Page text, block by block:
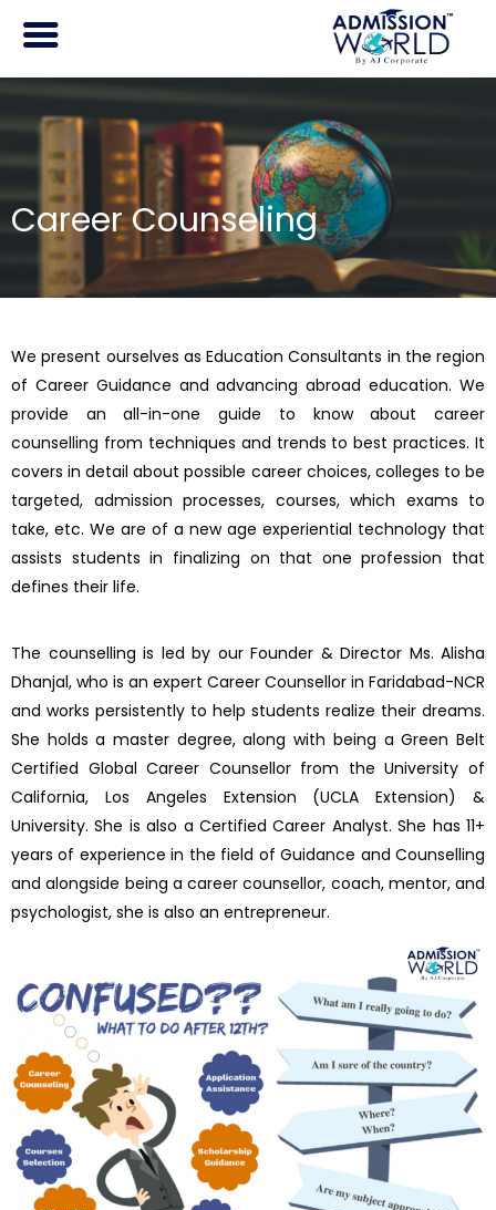
content
Career Counseling
We present ourselves as Education Consultants in the region
of Career Guidance and advancing abroad education. We
provide an all-in-one guide to know about career
counselling from techniques and trends to best practices. It
covers in detail about possible career choices, colleges to be
targeted, admission processes, courses, which exams to
take, etc. We are of a new age experiential technology that
assists students in finalizing on that one profession that
defines their life.
The counselling is led by our Founder & Director Ms. Alisha
Dhanjal, who is an expert Career Counsellor in Faridabad-NCR
and works persistently to help students realize their dreams.
She holds a master degree, along with being a Green Belt
Certified Global Career Counsellor from the University of
California, Los Angeles Extension (UCLA Extension) &
University. She is also a Certified Career Analyst. She has 11+
years of experience in the field of Guidance and Counselling
and alongside being a career counsellor, coach, mentor, and
psychologist, she is also an entrepreneur.